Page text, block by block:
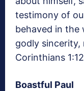
testimony of
behaved in the
godly sincerity,
Corinthians
Boastful Paul